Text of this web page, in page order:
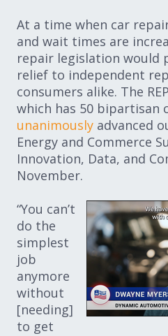
At a time when car
and wait times are
repair legislation would
relief to independent
consumers alike. The
which has 50 bipartisan
unanimously advanced
Energy and Commerce
Innovation, Data, and
November.
“You can’t
do the
simplest
job
anymore
without
[needing]
to get